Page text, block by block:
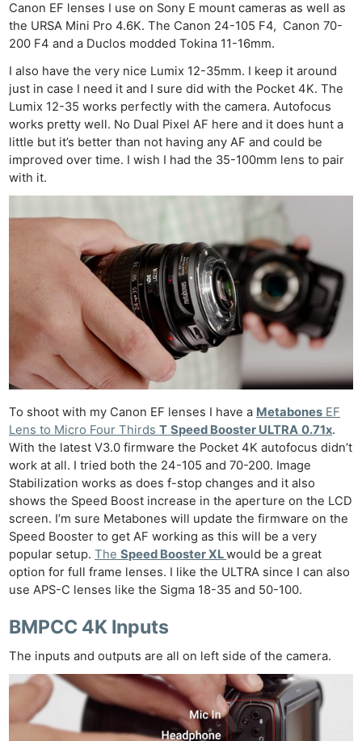
Canon EF lenses I use on Sony E mount cameras as well as
the URSA Mini Pro 4.6K. The Canon 24-105 F4, Canon 70-
200 F4 and a Duclos modded Tokina 11-16mm.
I also have the very nice Lumix 12-35mm. I keep it around
just in case I need it and I sure did with the Pocket 4K. The
Lumix 12-35 works perfectly with the camera. Autofocus
works pretty well. No Dual Pixel AF here and it does hunt a
little but it’s better than not having any AF and could be
improved over time. I wish I had the 35-100mm lens to pair
with it.
To shoot with my Canon EF lenses I have a Metabones EF
Lens to Micro Four ThirdsT Speed Booster ULTRA 0.71x.
With the latest V3.0 firmware the Pocket 4K autofocus didn’t
work at all. I tried both the 24-105 and 70-200. Image
Stabilization works as does f-stop changes and it also
shows the Speed Boost increase in the aperture on the LCD
screen. I’m sure Metabones will update the firmware on the
Speed Booster to get AF working as this will be a very
popular setup.TheSpeed Booster XLwould be a great
option for full frame lenses. I like the ULTRA since I can also
use APS-C lenses like the Sigma 18-35 and 50-100.
BMPCC 4K Inputs
The inputs and outputs are all on left side of the camera.